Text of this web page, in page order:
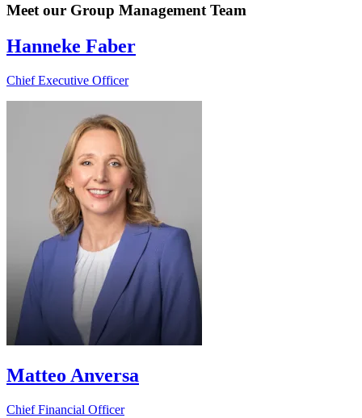
Meet our Group Management Team
Hanneke Faber
Chief Executive Officer
Matteo Anversa
Chief Financial Officer